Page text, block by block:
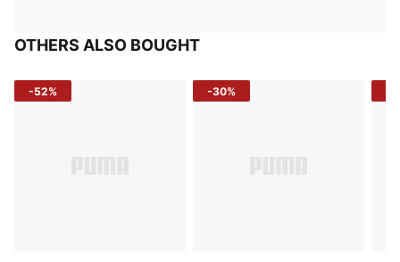
OTHERS ALSO BOUGHT
-52% -30%